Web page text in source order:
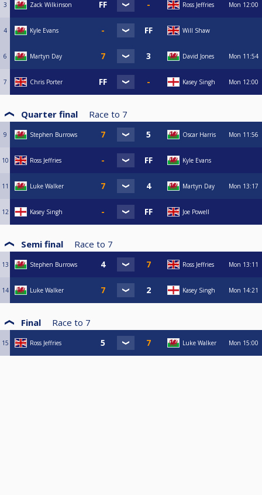
3 Zack Wilkinson Ross Jeffries Mon 12:00
4 Kyle Evans Will Shaw
6 Martyn Day David Jones Mon 11:54
7 Chris Porter Kasey Singh Mon 12:00
Quarter final Race to 7
9 Stephen Burrows Oscar Harris Mon 11:56
10 Ross Jeffries Kyle Evans
11 Luke Walker Martyn Day Mon 13:17
12 Kasey Singh Joe Powell
Semi final Race to 7
13 Stephen Burrows Ross Jeffries Mon 13:11
14 Luke Walker Kasey Singh Mon 14:21
Final Race to 7
15 Ross Jeffries Luke Walker Mon 15:00